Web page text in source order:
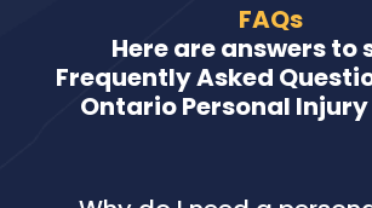
FAQs
Here are answers to
Frequently Asked
Ontario Personal